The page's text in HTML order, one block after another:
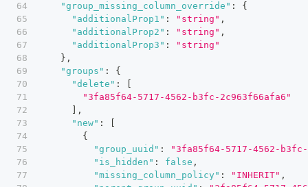
"group_missing_column_override" :
{
"additionalProp1" : "string" ,
"additionalProp2" : "string" ,
"additionalProp3" :
"string"
} ,
"groups" :
{
"delete" :
"3fa85f64-5717-4562-b3fc-2c963f66afa6"
,
"new" :
{
"group_uuid" :
"3fa85f64-5717-4562-
"is_hidden" : false ,
"missing_column_policy" : "INHERIT" ,